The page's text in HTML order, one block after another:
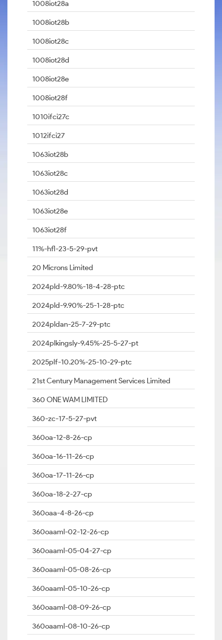
1008iot28a
1008iot28b
1008iot28c
1008iot28d
1008iot28e
1008iot28f
1010ifci27c
1012ifci27
1063iot28b
1063iot28c
1063iot28d
1063iot28e
1063iot28f
11%-hfl-23-5-29-pvt
20 Microns Limited
2024pld-9.80%-18-4-28-ptc
2024pld-9.90%-25-1-28-ptc
2024pldan-25-7-29-ptc
2024plkingsly-9.45%-25-5-27-pt
2025plf-10.20%-25-10-29-ptc
21st Century Management Services Limited
360 ONE WAM LIMITED
360-zc-17-5-27-pvt
360oa-12-8-26-cp
360oa-16-11-26-cp
360oa-17-11-26-cp
360oa-18-2-27-cp
360oaa-4-8-26-cp
360oaaml-02-12-26-cp
360oaaml-05-04-27-cp
360oaaml-05-08-26-cp
360oaaml-05-10-26-cp
360oaaml-08-09-26-cp
360oaaml-08-10-26-cp